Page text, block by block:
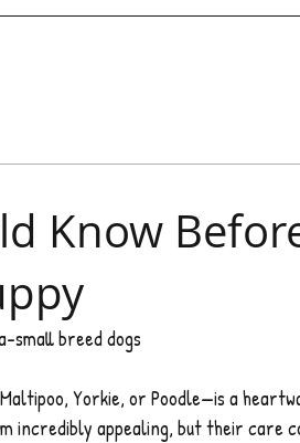
Know
small breed dogs
Yorkie, or Poodle—is a
incredibly appealing, but their care